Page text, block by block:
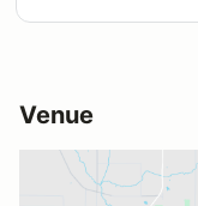
Venue